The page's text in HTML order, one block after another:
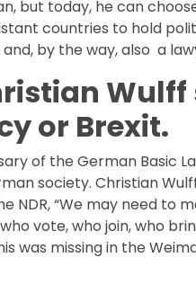
but today, he can
countries to hold
by the way, also a
or Brexit.
of the German Basic
society. Christian
NDR, “We may need
vote, who join, who
was missing in the